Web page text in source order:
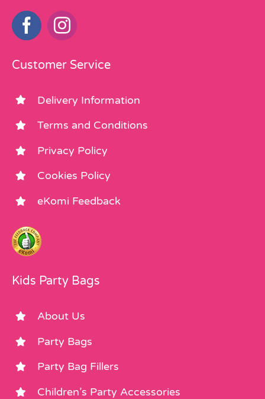
Customer Service
Delivery Information
Terms and Conditions
Privacy Policy
Cookies Policy
eKomi Feedback
Kids Party Bags
About Us
Party Bags
Party Bag Fillers
Children’s Party Accessories